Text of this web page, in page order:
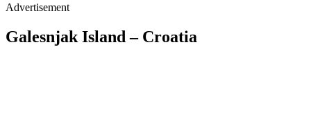
Advertisement
Galesnjak Island – Croatia